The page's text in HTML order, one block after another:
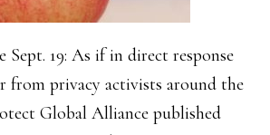
19: As if in direct response
from privacy activists around the
Global Alliance published